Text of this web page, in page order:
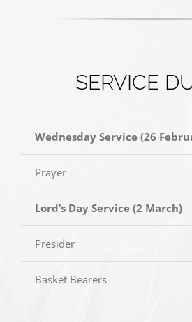
SERVICE
Wednesday Service (26
Prayer
Lord’s Day Service (2 March)
Presider
Basket Bearers